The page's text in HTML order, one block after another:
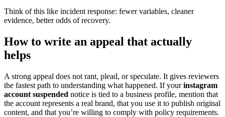
Think of this like incident response: fewer variables, cleaner
evidence, better odds of recovery.
How to write an appeal that actually
helps
A strong appeal does not rant, plead, or speculate. It gives reviewers
the fastest path to understanding what happened. If yourinstagram
account suspended notice is tied to a business profile, mention that
the account represents a real brand, that you use it to publish original
content, and that you’re willing to comply with policy requirements.